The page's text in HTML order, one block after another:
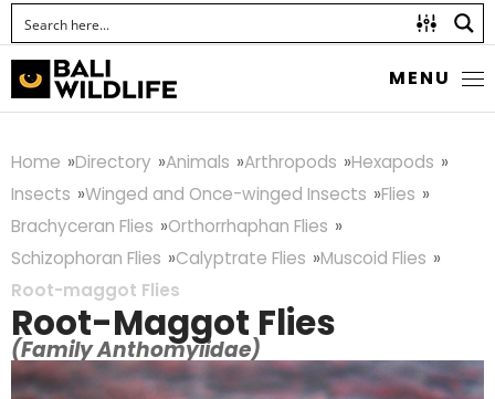
MENU
Home Directory Animals Arthropods
Hexapods
Insects
Winged and Once-winged Insects
Flies
Brachyceran Flies
Orthorrhaphan Flies
Schizophoran Flies
Calyptrate Flies
Muscoid Flies
Root-maggot Flies
Root-Maggot Flies
(Family Anthomyiidae)